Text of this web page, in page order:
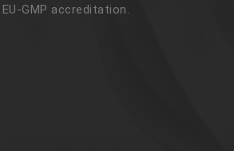
GMP accreditation.